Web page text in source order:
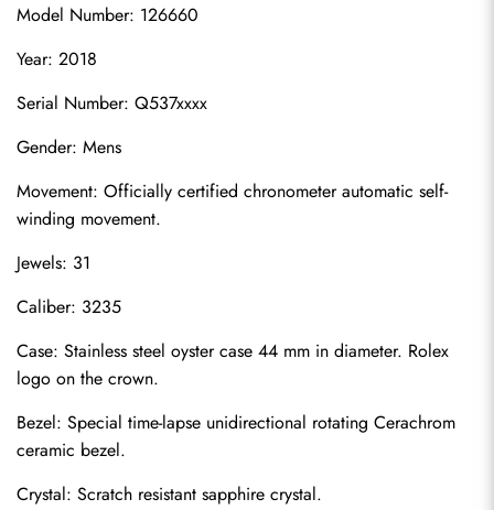
Model Number: 126660
Year: 2018
Serial Number: Q537xxxx
Gender: Mens
Movement: Officially certified chronometer automatic self-
winding movement.
Jewels: 31
Caliber: 3235
Case: Stainless steel oyster case 44 mm in diameter. Rolex
logo on the crown.
Bezel: Special time-lapse unidirectional rotating Cerachrom
ceramic bezel.
Crystal: Scratch resistant sapphire crystal.